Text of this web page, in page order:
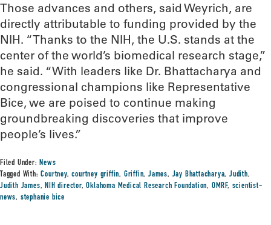
Those advances and others, said Weyrich, are
directly attributable to funding provided by the
NIH. “Thanks to the NIH, the U.S. stands at the
center of the world’s biomedical research stage,”
he said. “With leaders like Dr. Bhattacharya and
congressional champions like Representative
Bice, we are poised to continue making
groundbreaking discoveries that improve
people’s lives.”
Filed Under:News
Tagged With:Courtney,courtney griffin, Griffin,James, Jay Bhattacharya,Judith,
Judith James,NIH director,Oklahoma Medical Research Foundation, OMRF, scientist-
news, stephanie bice